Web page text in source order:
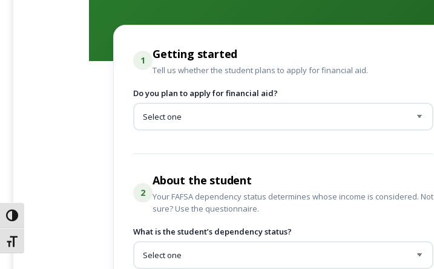
Alternar alto contraste
Alternar tamaño de letra
1 Getting started
Tell us whether the student plans to apply for financial aid.
Do you plan to apply for financial aid?
2
About the student
Your FAFSA dependency status determines whose income is considered. Not
sure? Use the questionnaire.
What is the student’s dependency status?